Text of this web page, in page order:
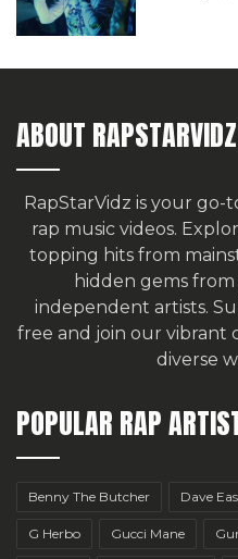
ABOUT RAPSTARVIDZ
RapStarVidz is your
rap music videos.
topping hits from
hidden gems
independent artists.
free and join our vibrant
diverse
POPULAR RAP
Benny The Butcher Dave
G Herbo Gucci Mane